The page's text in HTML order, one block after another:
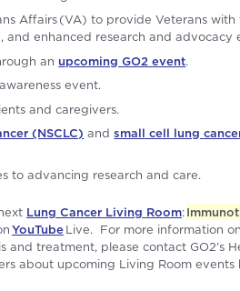
Affairs (VA) to provide Veterans with
enhanced research and advocacy
an upcoming GO2 event.
event.
and caregivers.
(NSCLC) andsmall cell lung
to advancing research and care.
Lung Cancer Living Room:
YouTubeLive. For more information
treatment, please contact GO2’s
about upcoming Living Room events